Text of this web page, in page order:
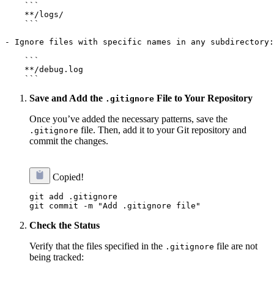
    ```
    **/logs/
    ```
- Ignore files with specific names in any subdirectory:
    ```
    **/debug.log
Save and Add the .gitignore File to Your Repository
Once you’ve added the necessary patterns, save the
.gitignore file. Then, add it to your Git repository and
commit the changes.
Copied!
git add .gitignore
Check the Status
Verify that the files specified in the .gitignore file are not
being tracked: